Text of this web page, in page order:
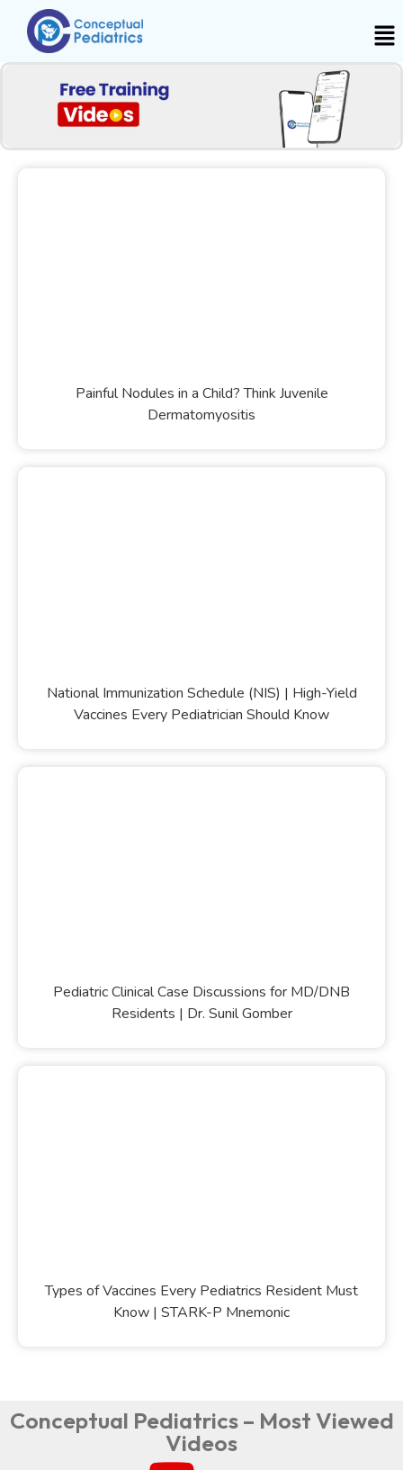
Painful Nodules in a Child? Think Juvenile
Dermatomyositis
National Immunization Schedule (NIS) | High-Yield
Vaccines Every Pediatrician Should Know
Pediatric Clinical Case Discussions for MD/DNB
Residents | Dr. Sunil Gomber
Types of Vaccines Every Pediatrics Resident Must
Know | STARK-P Mnemonic
Conceptual Pediatrics – Most Viewed
Videos